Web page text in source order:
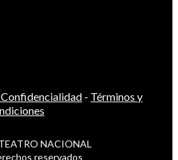
- Términos y
NACIONAL
reservados